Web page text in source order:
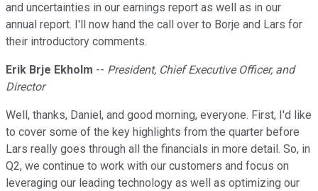
and uncertainties in our earnings report as well as in our
annual report. I'll now hand the call over to Borje and Lars for
their introductory comments.
Erik Brje Ekholm -- President, Chief Executive Officer, and
Director
Well, thanks, Daniel, and good morning, everyone. First, I'd like
to cover some of the key highlights from the quarter before
Lars really goes through all the financials in more detail. So, in
Q2, we continue to work with our customers and focus on
leveraging our leading technology as well as optimizing our